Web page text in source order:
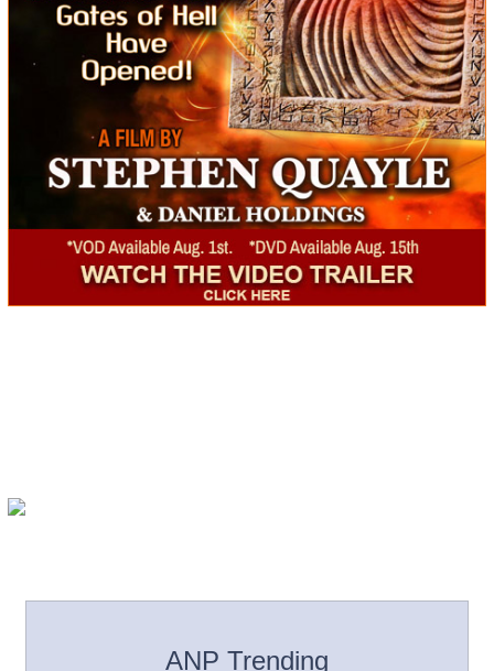
ANP Trending